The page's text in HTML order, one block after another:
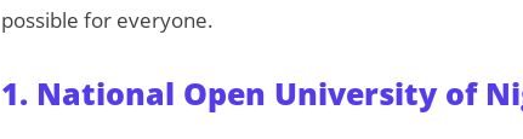
possible for everyone.
1. National Open University of